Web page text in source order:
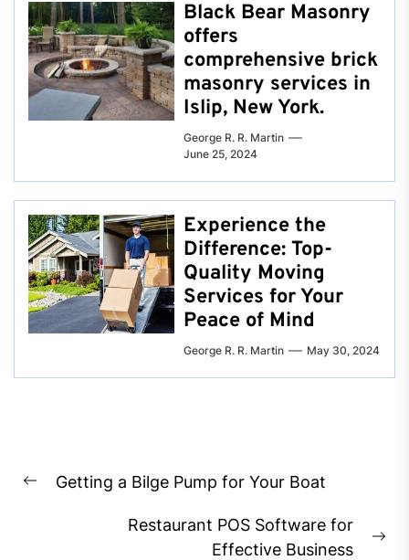
Black Bear Masonry
offers
comprehensive brick
masonry services in
Islip, New York.
George R. R. Martin
June 25, 2024
Experience the
Difference: Top-
Quality Moving
Services for Your
Peace of Mind
George R. R. Martin May 30, 2024
navigation
Previous
Getting a Bilge Pump for Your Boat
Restaurant POS Software for
Effective Business